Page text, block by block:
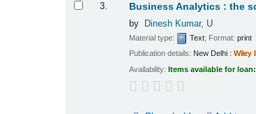
3. Business Analytics : the
by Dinesh Kumar, U
Material type: Text; Format:print
Publication details: New Delhi : Wiley
Availability:Items available for loan: